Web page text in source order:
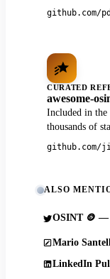
github.com/
CURATED
awesome-
Included in the
thousands of
github.com/
ALSO
OSINT 🪙 —
Mario
LinkedIn